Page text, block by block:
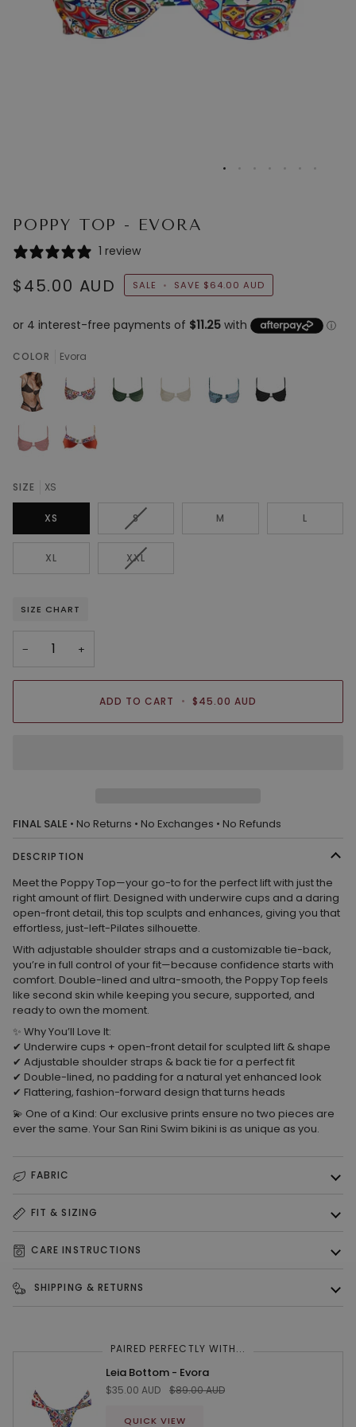
POPPY TOP - EVORA
1 review
$45.00 AUD SALE • SAVE $64.00 AUD
COLOR Evora
SIZE XS
XS SVARIANT
OUT
OR
M L
XL XXLVARIANT
SIZE CHART
− +
ADD TO CART • $45.00 AUD
FINAL SALE • No Returns • No Exchanges • No Refunds
DESCRIPTION
Meet the Poppy Top—your go-to for the perfect liftwith just the
right amount of flirt. Designed with underwire cups and a daring
open-front detail, this top sculpts and enhances, giving you that
effortless, just-left-Pilates silhouette.
With adjustable shoulder straps and a customizable tie-back,
you’re in full control of your fit—because confidence starts with
comfort. Double-lined and ultra-smooth, the Poppy Top feels
like second skin while keeping you secure, supported, and
ready to own the moment.
✨ Why You’ll Love It:
✔ Underwire cups + open-front detail for sculpted lift & shape
✔ Adjustable shoulder straps & back tie for a perfect fit
✔ Double-lined, no padding for a natural yet enhanced look
✔ Flattering, fashion-forward design that turns heads
💫 One of a Kind: Our exclusive prints ensure no two pieces are
ever the same. Your San Rini Swim bikini is as unique as you.
FABRIC
FIT & SIZING
CARE INSTRUCTIONS
SHIPPING & RETURNS
PAIRED PERFECTLY WITH...
Leia Bottom - Evora
$35.00 AUD $89.00 AUD
QUICK VIEW